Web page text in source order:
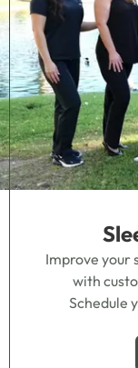
Improve your
with
Schedule